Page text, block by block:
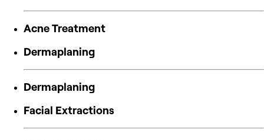
Acne Treatment
Dermaplaning
Dermaplaning
Facial Extractions